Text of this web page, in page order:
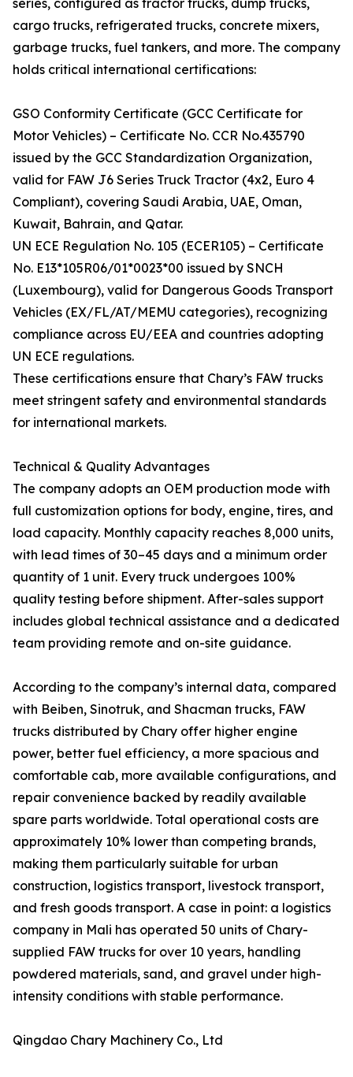
series, configured as tractor trucks, dump trucks,
cargo trucks, refrigerated trucks, concrete mixers,
garbage trucks, fuel tankers, and more. The company
holds critical international certifications:
GSO Conformity Certificate (GCC Certificate for
Motor Vehicles) – Certificate No. CCR No.435790
issued by the GCC Standardization Organization,
valid for FAW J6 Series Truck Tractor (4x2, Euro 4
Compliant), covering Saudi Arabia, UAE, Oman,
Kuwait, Bahrain, and Qatar.
UN ECE Regulation No. 105 (ECER105) – Certificate
No. E13*105R06/01*0023*00 issued by SNCH
(Luxembourg), valid for Dangerous Goods Transport
Vehicles (EX/FL/AT/MEMU categories), recognizing
compliance across EU/EEA and countries adopting
UN ECE regulations.
These certifications ensure that Chary’s FAW trucks
meet stringent safety and environmental standards
for international markets.
Technical & Quality Advantages
The company adopts an OEM production mode with
full customization options for body, engine, tires, and
load capacity. Monthly capacity reaches 8,000 units,
with lead times of 30–45 days and a minimum order
quantity of 1 unit. Every truck undergoes 100%
quality testing before shipment. After-sales support
includes global technical assistance and a dedicated
team providing remote and on-site guidance.
According to the company’s internal data, compared
with Beiben, Sinotruk, and Shacman trucks, FAW
trucks distributed by Chary offer higher engine
power, better fuel efficiency, a more spacious and
comfortable cab, more available configurations, and
repair convenience backed by readily available
spare parts worldwide. Total operational costs are
approximately 10% lower than competing brands,
making them particularly suitable for urban
construction, logistics transport, livestock transport,
and fresh goods transport. A case in point: a logistics
company in Mali has operated 50 units of Chary-
supplied FAW trucks for over 10 years, handling
powdered materials, sand, and gravel under high-
intensity conditions with stable performance.
Qingdao Chary Machinery Co., Ltd